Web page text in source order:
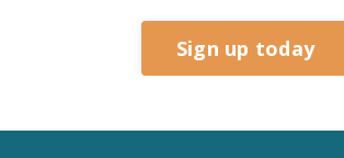
Sign up today